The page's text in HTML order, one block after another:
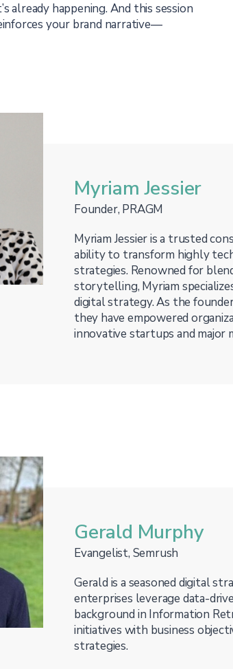
already happening. And this session
your brand narrative—
Myriam Jessier
Founder, PRAGM
Myriam Jessier is a trusted
ability to transform highly
strategies. Renowned for
storytelling, Myriam
digital strategy. As the
they have empowered
innovative startups and major
Gerald Murphy
Evangelist, Semrush
Gerald is a seasoned digital
enterprises leverage data-
background in Information
initiatives with business
strategies.